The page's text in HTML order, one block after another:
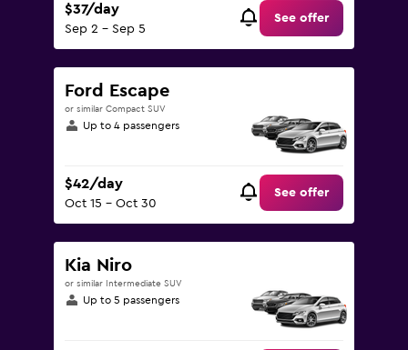
$37/day
Sep 2 - Sep 5
See offer
Ford Escape
or similar Compact SUV
Up to 4 passengers
$42/day
Oct 15 - Oct 30
See offer
Kia Niro
or similar Intermediate SUV
Up to 5 passengers